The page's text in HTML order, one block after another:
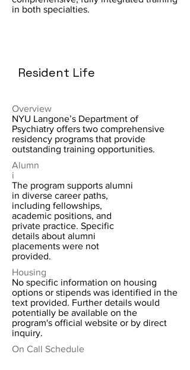
in both specialties.
Resident Life
Overview
NYU Langone’s Department of
Psychiatry offers two comprehensive
residency programs that provide
outstanding training opportunities.
Alumn
i
The program supports alumni
in diverse career paths,
including fellowships,
academic positions, and
private practice. Specific
details about alumni
placements were not
provided.
Housing
No specific information on housing
options or stipends was identified in the
text provided. Further details would
potentially be available on the
program's official website or by direct
inquiry.
On Call Schedule